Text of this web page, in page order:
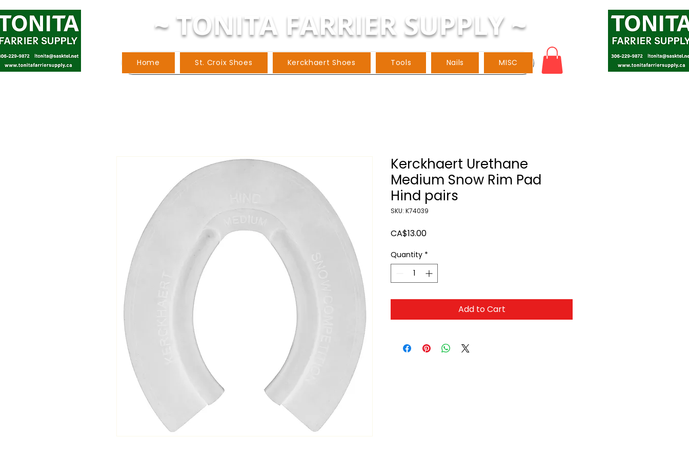
~ TONITA FARRIER SUPPLY ~
Home St. Croix Shoes Kerckhaert Shoes Tools Nails MISC
Kerckhaert Urethane
Medium Snow Rim Pad
Hind pairs
SKU: K74039
CA$13.00Price
Quantity *
Add to Cart